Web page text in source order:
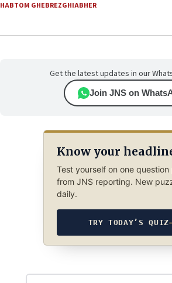
HABTOM GHEBREZGHIABHER
Get the latest updates in our
Join JNS on
Know your
Test yourself on one question
from JNS reporting. New
daily.
TRY TODAY’S QUIZ